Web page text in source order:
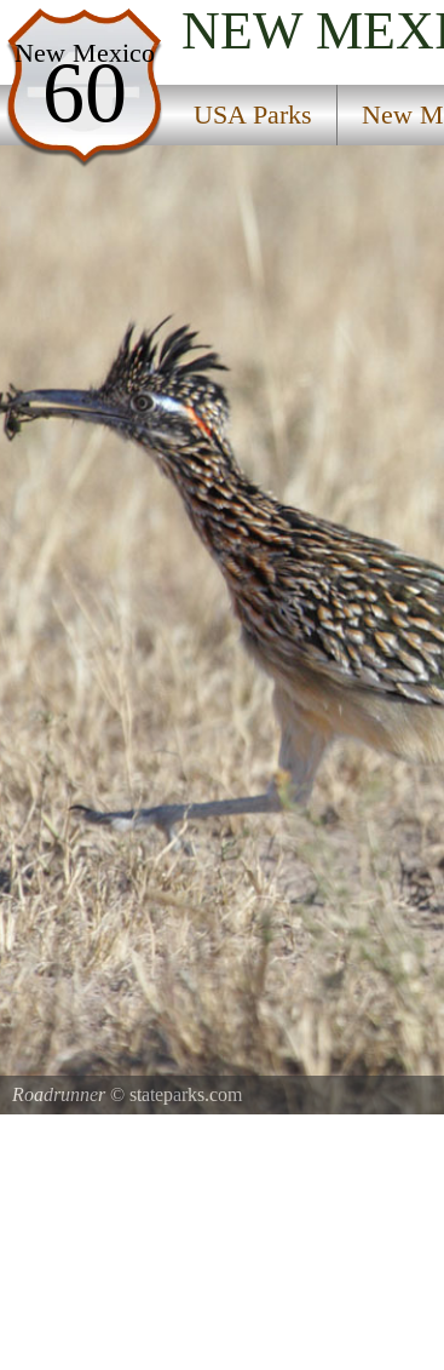
New Mexico
60
NEW
USA Parks New
USA Parks
New Mexico
Northwest Region
Coal Mine Campground
Roadrunner© stateparks.com